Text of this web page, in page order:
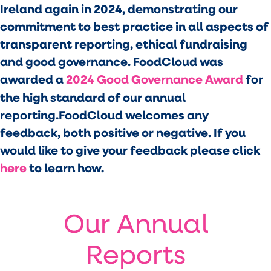
Ireland again in 2024, demonstrating our
commitment to best practice in all aspects of
transparent reporting, ethical fundraising
and good governance. FoodCloud was
awarded a2024 Good Governance Awardfor
the high standard of our annual
reporting.FoodCloud welcomes any
feedback, both positive or negative. If you
would like to give your feedback please click
hereto learn how.
Our Annual
Reports